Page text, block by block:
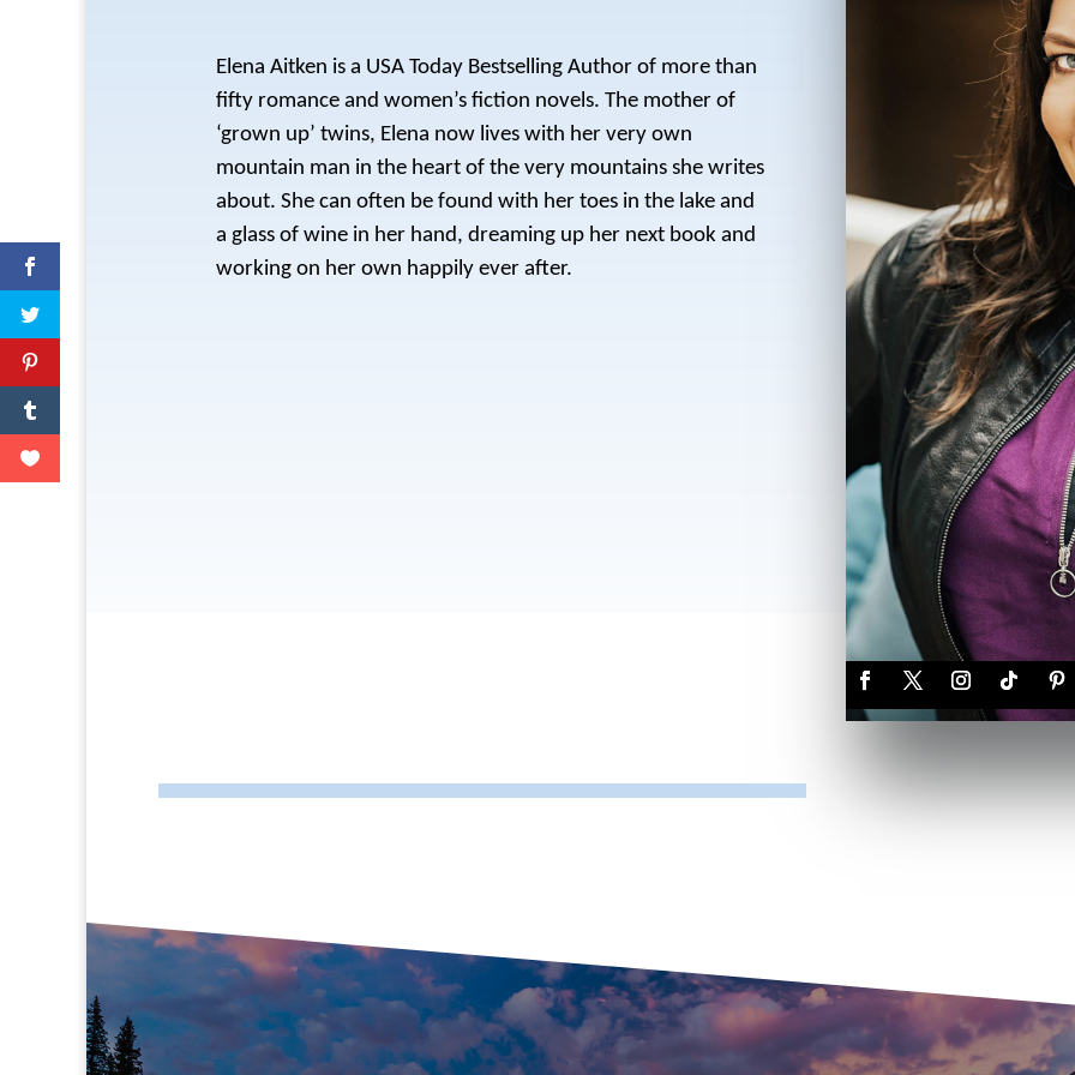
Elena Aitken is a USA Today Bestselling Author of more than
fifty romance and women’s fiction novels. The mother of
‘grown up’ twins, Elena now lives with her very own
mountain man in the heart of the very mountains she writes
about. She can often be found with her toes in the lake and
a glass of wine in her hand, dreaming up her next book and
working on her own happily ever after.